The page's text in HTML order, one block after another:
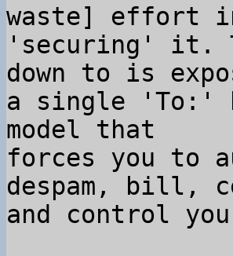
waste] effort
'securing' it.
down to is
a single 'To:'
model that
forces you to
despam, bill,
and control